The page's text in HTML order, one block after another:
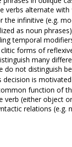
verbs alternate
the infinitive (e.g.
as noun
temporal
forms of
many
do not distinguish
decision is
function of
(either object
relations